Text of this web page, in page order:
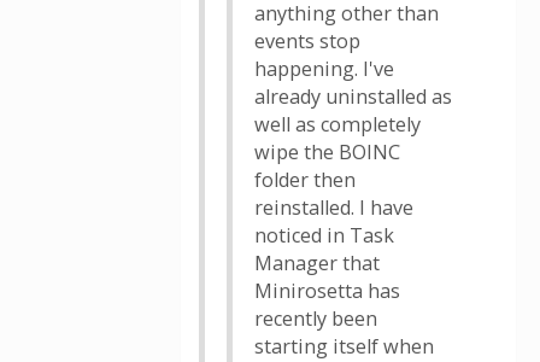
anything other than
events stop
happening. I've
already uninstalled as
well as completely
wipe the BOINC
folder then
reinstalled. I have
noticed in Task
Manager that
Minirosetta has
recently been
starting itself when